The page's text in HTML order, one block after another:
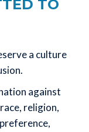
TO
a culture
against
religion,